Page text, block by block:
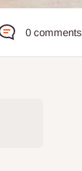
0 comments